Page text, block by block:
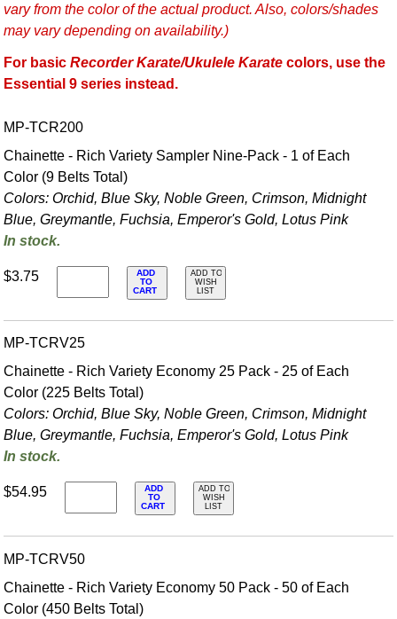
vary from the color of the actual product. Also, colors/shades
may vary depending on availability.)
For basicRecorder Karate/Ukulele Karate colors, use the
Essential 9 series instead.
MP-TCR200
Chainette - Rich Variety Sampler Nine-Pack - 1 of Each
Color (9 Belts Total)
Colors: Orchid, Blue Sky, Noble Green, Crimson, Midnight
Blue, Greymantle, Fuchsia, Emperor's Gold, Lotus Pink
In stock.
$3.75
ADD
TO
CART
ADD TO
WISH
LIST
MP-TCRV25
Chainette - Rich Variety Economy 25 Pack - 25 of Each
Color (225 Belts Total)
Colors: Orchid, Blue Sky, Noble Green, Crimson, Midnight
Blue, Greymantle, Fuchsia, Emperor's Gold, Lotus Pink
In stock.
$54.95
ADD
TO
CART
ADD TO
WISH
LIST
MP-TCRV50
Chainette - Rich Variety Economy 50 Pack - 50 of Each
Color (450 Belts Total)